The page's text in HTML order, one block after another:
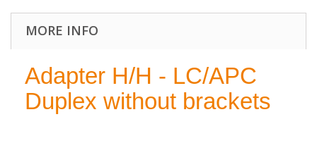
MORE INFO
Adapter H/H - LC/APC
Duplex without brackets